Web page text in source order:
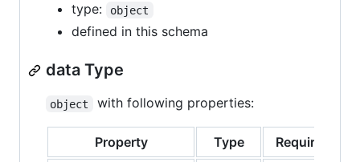
type:
object
defined in this schema
data Type
object with following properties:
Property Type Required